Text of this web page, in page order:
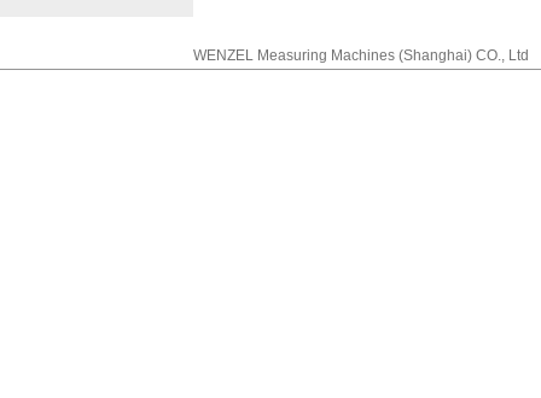
WENZEL Measuring Machines (Shanghai) CO.,